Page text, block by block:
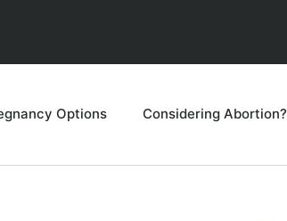
Options Considering Abortion?